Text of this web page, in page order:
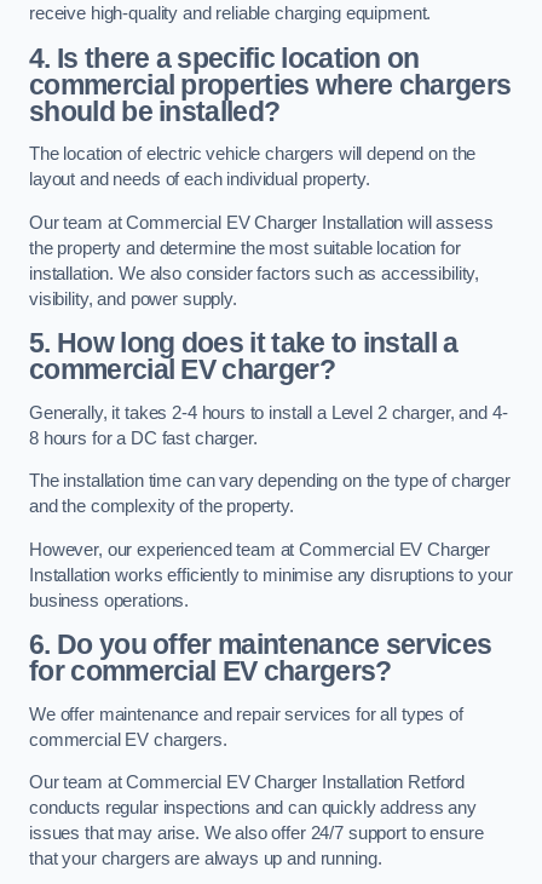
receive high-quality and reliable charging equipment.
4. Is there a specific location on
commercial properties where chargers
should be installed?
The location of electric vehicle chargers will depend on the
layout and needs of each individual property.
Our team at Commercial EV Charger Installation will assess
the property and determine the most suitable location for
installation. We also consider factors such as accessibility,
visibility, and power supply.
5. How long does it take to install a
commercial EV charger?
Generally, it takes 2-4 hours to install a Level 2 charger, and 4-
8 hours for a DC fast charger.
The installation time can vary depending on the type of charger
and the complexity of the property.
However, our experienced team at Commercial EV Charger
Installation works efficiently to minimise any disruptions to your
business operations.
6. Do you offer maintenance services
for commercial EV chargers?
We offer maintenance and repair services for all types of
commercial EV chargers.
Our team at Commercial EV Charger Installation Retford
conducts regular inspections and can quickly address any
issues that may arise. We also offer 24/7 support to ensure
that your chargers are always up and running.